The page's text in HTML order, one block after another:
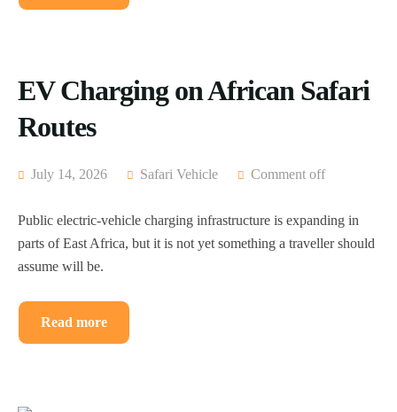
EV Charging on African Safari
Routes
July 14, 2026 Safari Vehicle Comment off
Public electric-vehicle charging infrastructure is expanding in
parts of East Africa, but it is not yet something a traveller should
assume will be.
Read more